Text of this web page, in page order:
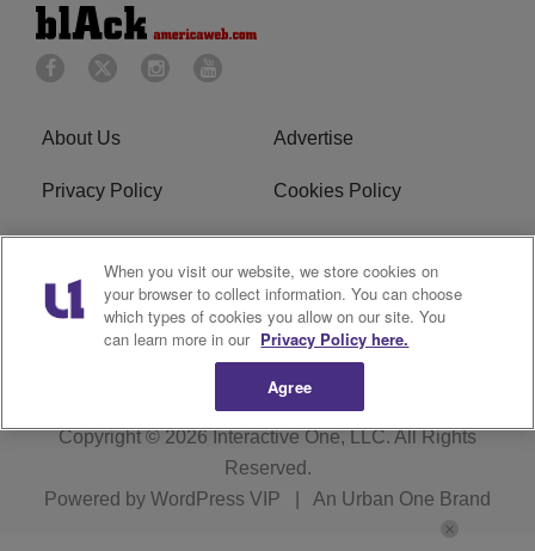
About Us Advertise
Privacy Policy Cookies Policy
Do Not Sell or Share My
Personal Information
Terms of Service
Newsletter R1 Digital
Copyright © 2026Interactive One, LLC. All Rights
Reserved.
Powered by WordPress VIP An Urban One Brand
When you visit our website, we store cookies on
your browser to collect information. You can choose
which types of cookies you allow on our site. You
can learn more in our Privacy Policy here.
Agree